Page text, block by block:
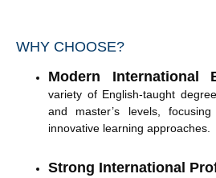
WHY CHOOSE?
Modern International
variety of English-taught
and master’s levels,
innovative learning approaches.
Strong International